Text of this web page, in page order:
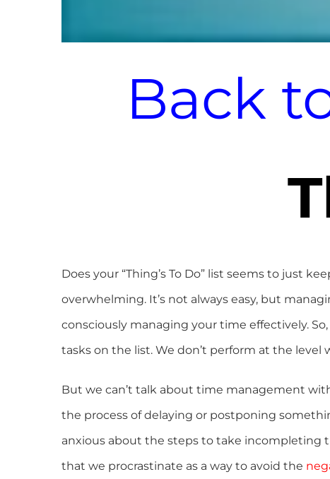
Back
Does your “Thing’s To Do” list seems to just
overwhelming. It’s not always easy, but
consciously managing your time effectively.
tasks on the list. We don’t perform at the level
But we can’t talk about time management
the process of delaying or postponing
anxious about the steps to take incompleting
that we procrastinate as a way to avoid the